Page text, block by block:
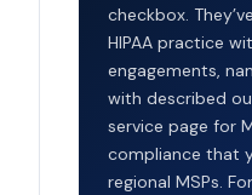
checkbox.
HIPAA practice
engagements,
with described
service page for
compliance that
regional MSPs.